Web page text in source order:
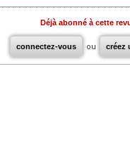
Déjà abonné à cette
connectez-vous ou créez